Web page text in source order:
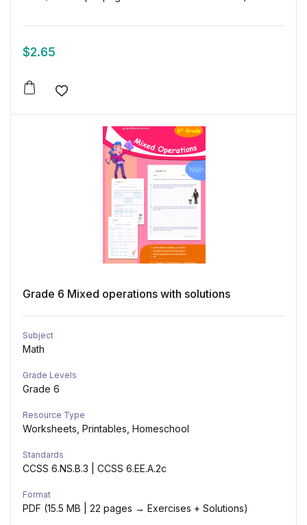
$2.65
Add to wishlist
Grade 6 Mixed operations with solutions
Subject
Math
Grade Levels
Grade 6
Resource Type
Worksheets, Printables, Homeschool
Standards
CCSS 6.NS.B.3 | CCSS 6.EE.A.2c
Format
PDF (15.5 MB | 22 pages → Exercises + Solutions)